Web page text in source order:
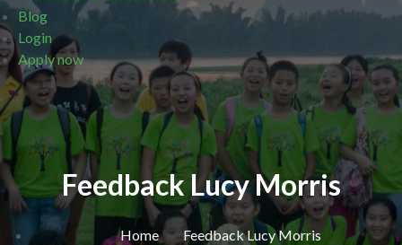
Blog
Login
Apply now
.
Feedback Lucy Morris
Home Feedback Lucy Morris